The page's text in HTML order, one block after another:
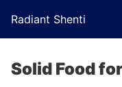
Radiant Shenti
Solid Food